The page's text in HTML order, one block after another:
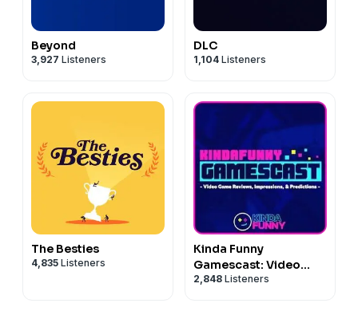
Beyond
3,927 Listeners
DLC
1,104 Listeners
The Besties
4,835 Listeners
Kinda Funny
Gamescast: Video
Game Podcast
2,848 Listeners